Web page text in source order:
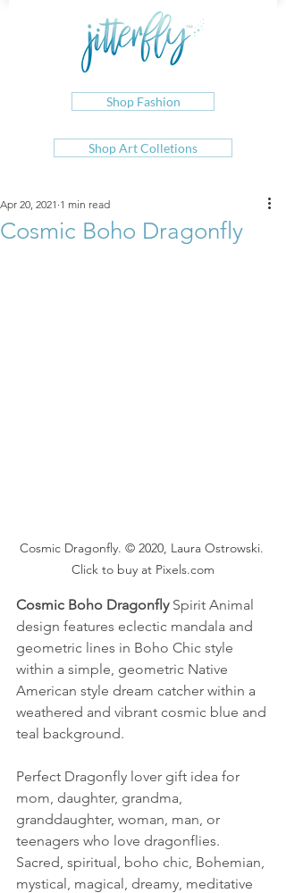
Shop Fashion
Shop Art Colletions
Cosmic Boho Dragonfly
Apr 20, 2021 1 min read
Cosmic Dragonfly. © 2020, Laura Ostrowski.
Click to buy at Pixels.com
Cosmic Boho Dragonfly Spirit Animal
design features eclectic mandala and
geometric lines in Boho Chic style
within a simple, geometric Native
American style dream catcher within a
weathered and vibrant cosmic blue and
teal background.
Perfect Dragonfly lover gift idea for
mom, daughter, grandma,
granddaughter, woman, man, or
teenagers who love dragonflies.
Sacred, spiritual, boho chic, Bohemian,
mystical, magical, dreamy, meditative